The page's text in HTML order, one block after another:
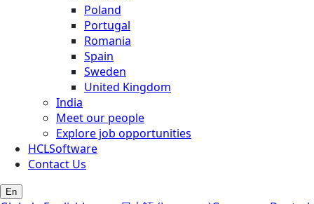
Poland
Portugal
Romania
Spain
Sweden
United Kingdom
India
Meet our people
Explore job opportunities
HCLSoftware
Contact Us
En